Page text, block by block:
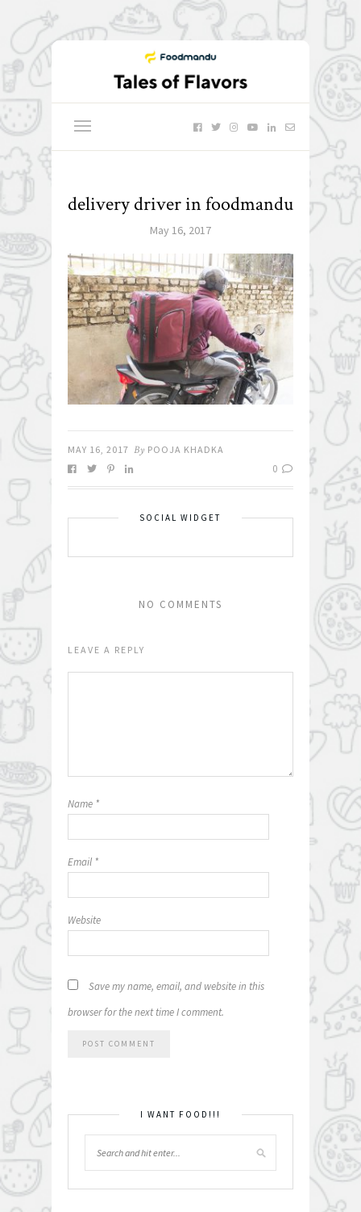
delivery driver in foodmandu
May 16, 2017
MAY 16, 2017 By POOJA KHADKA
0
SOCIAL WIDGET
NO COMMENTS
LEAVE A REPLY
Name *
Email *
Website
Save my name, email, and website in this
browser for the next time I comment.
I WANT FOOD!!!